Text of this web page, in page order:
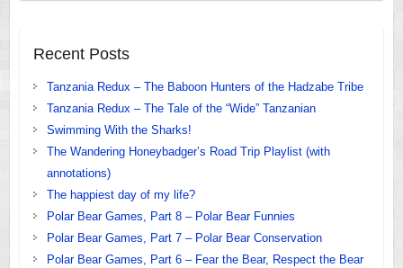
Recent Posts
Tanzania Redux – The Baboon Hunters of the Hadzabe Tribe
Tanzania Redux – The Tale of the “Wide” Tanzanian
Swimming With the Sharks!
The Wandering Honeybadger’s Road Trip Playlist (with
annotations)
The happiest day of my life?
Polar Bear Games, Part 8 – Polar Bear Funnies
Polar Bear Games, Part 7 – Polar Bear Conservation
Polar Bear Games, Part 6 – Fear the Bear, Respect the Bear